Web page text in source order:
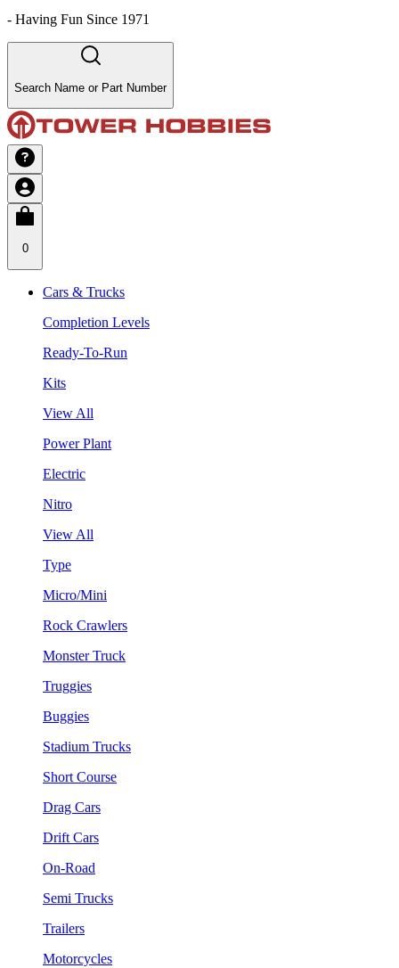
- Having Fun Since 1971
Search Name or Part Number
0
Cars & Trucks
Completion Levels
Ready-To-Run
Kits
View All
Power Plant
Electric
Nitro
View All
Type
Micro/Mini
Rock Crawlers
Monster Truck
Truggies
Buggies
Stadium Trucks
Short Course
Drag Cars
Drift Cars
On-Road
Semi Trucks
Trailers
Motorcycles